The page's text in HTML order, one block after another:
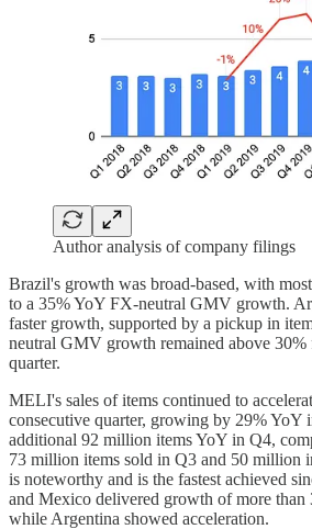
Author analysis of company filings
Brazil's growth was broad-based, with
to a 35% YoY FX-neutral GMV growth.
faster growth, supported by a pickup in
neutral GMV growth remained above 30%
quarter.
MELI's sales of items continued to
consecutive quarter, growing by 29% YoY
additional 92 million items YoY in Q4,
73 million items sold in Q3 and 50 million
is noteworthy and is the fastest achieved
and Mexico delivered growth of more than
while Argentina showed acceleration.